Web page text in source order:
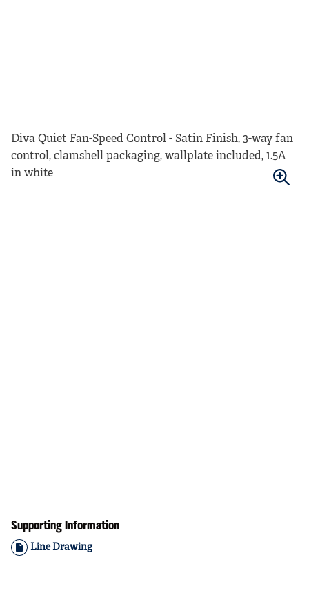
Diva Quiet Fan-Speed Control - Satin Finish, 3-way fan
control, clamshell packaging, wallplate included, 1.5A
in white
Supporting Information
Line Drawing